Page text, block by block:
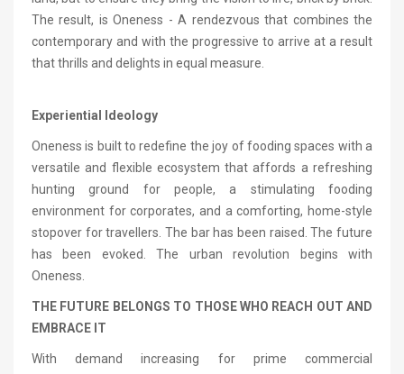
The result, is Oneness - A rendezvous that combines the
contemporary and with the progressive to arrive at a result
that thrills and delights in equal measure.
Experiential Ideology
Oneness is built to redefine the joy of fooding spaces with a
versatile and flexible ecosystem that affords a refreshing
hunting ground for people, a stimulating fooding
environment for corporates, and a comforting, home-style
stopover for travellers. The bar has been raised. The future
has been evoked. The urban revolution begins with
Oneness.
THE FUTURE BELONGS TO THOSE WHO REACH OUT AND
EMBRACE IT
With demand increasing for prime commercial